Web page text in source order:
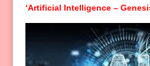
‘Artificial Intelligence –